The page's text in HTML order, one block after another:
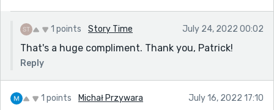
1 points Story Time July 24, 2022 00:02
That's a huge compliment. Thank you, Patrick!
Reply
1 points Michał Przywara July 16, 2022 17:10